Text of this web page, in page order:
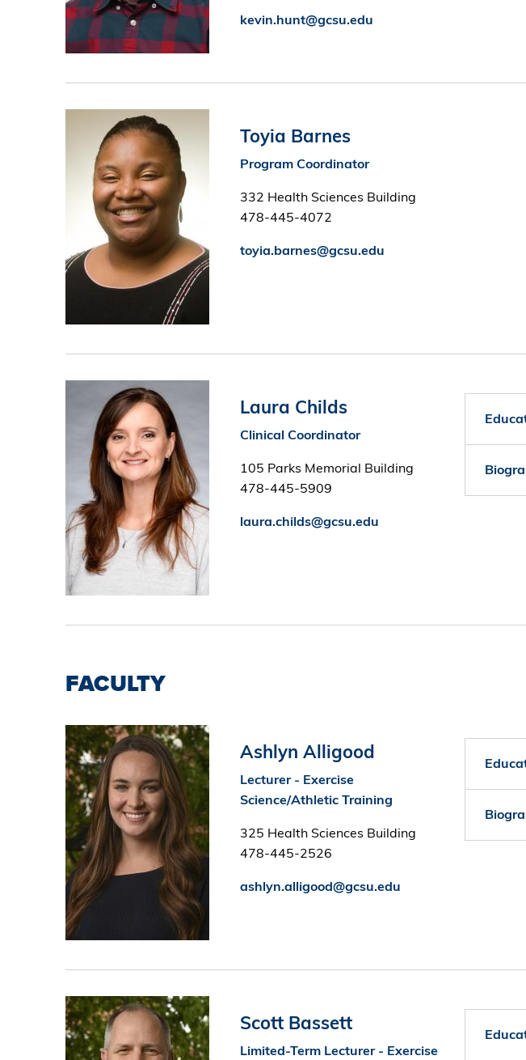
kevin.hunt@gcsu.edu
Toyia Barnes
Program Coordinator
332 Health Sciences Building
478-445-4072
toyia.barnes@gcsu.edu
Laura Childs
Clinical Coordinator
105 Parks Memorial Building
478-445-5909
laura.childs@gcsu.edu
FACULTY
Image
Ashlyn Alligood
Lecturer - Exercise
Science/Athletic Training
325 Health Sciences Building
478-445-2526
ashlyn.alligood@gcsu.edu
Image
Scott Bassett
Limited-Term Lecturer - Exercise